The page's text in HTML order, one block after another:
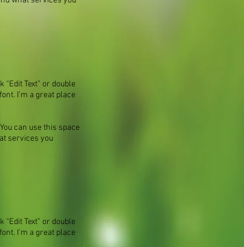
Text” or double
I’m a great place
can use this space
services you
Text” or double
I’m a great place